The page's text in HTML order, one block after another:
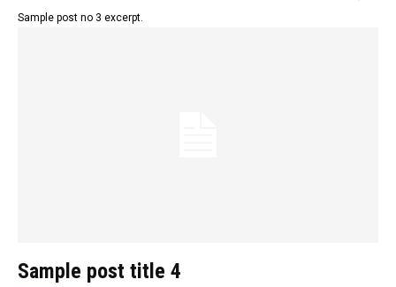
Sample post no 3 excerpt.
Sample post title 4